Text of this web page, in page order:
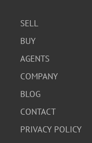
SELL
BUY
AGENTS
COMPANY
BLOG
CONTACT
PRIVACY POLICY